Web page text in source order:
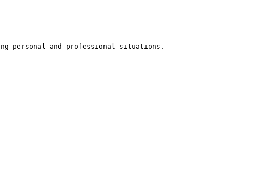
personal and professional situations.